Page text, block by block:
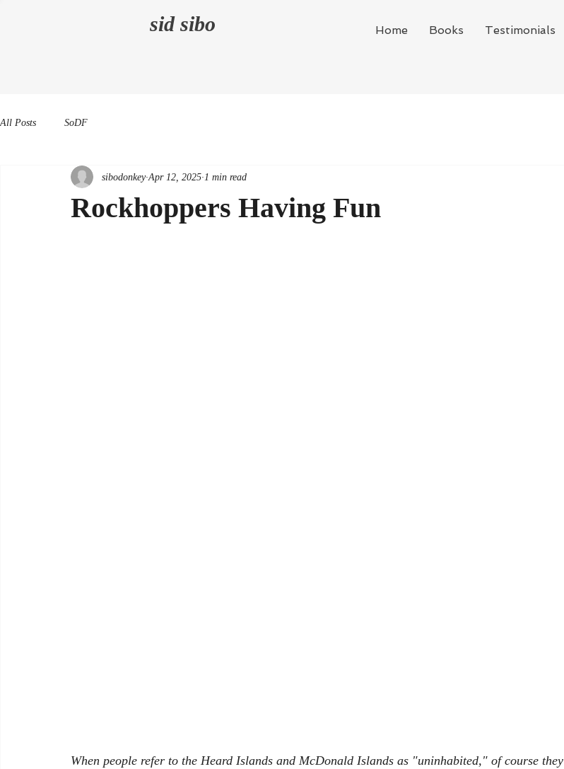
sid sibo Home Books Testimonials
All Posts SoDF
Rockhoppers Having Fun
sibodonkey Apr 12, 2025 1 min read
When people refer to the Heard Islands and McDonald Islands as "uninhabited," of course they